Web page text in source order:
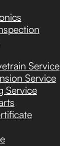
Service
Service
Service